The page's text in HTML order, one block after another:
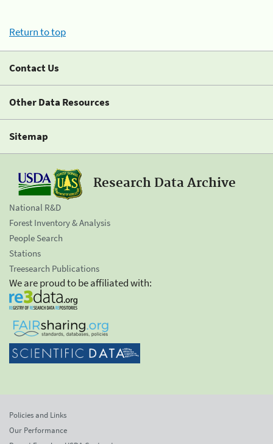
Return to top
Contact Us
Other Data Resources
Sitemap
Research Data Archive
National R&D
Forest Inventory & Analysis
People Search
Stations
Treesearch Publications
We are proud to be affiliated with:
Policies and Links
Our Performance